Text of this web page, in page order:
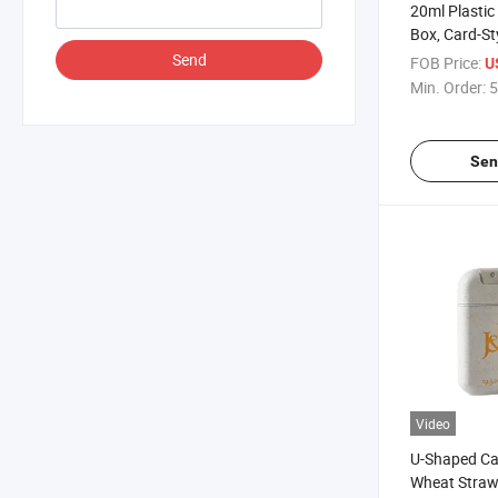
Send
20ml
Box, Card-
Spray
Sample
FOB Price:
Min. Order:
Video
U-Shaped
Wheat